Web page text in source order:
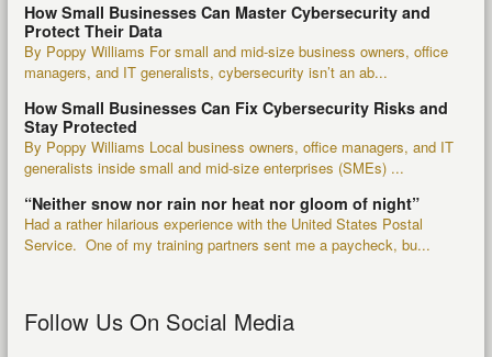
How Small Businesses Can Master Cybersecurity and
Protect Their Data
By Poppy Williams For small and mid-size business owners, office
managers, and IT generalists, cybersecurity isn’t an ab...
How Small Businesses Can Fix Cybersecurity Risks and
Stay Protected
By Poppy Williams Local business owners, office managers, and IT
generalists inside small and mid-size enterprises (SMEs) ...
“Neither snow nor rain nor heat nor gloom of night”
Had a rather hilarious experience with the United States Postal
Service. One of my training partners sent me a paycheck, bu...
Follow Us On Social Media